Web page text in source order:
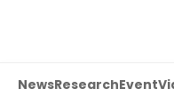
NewsResearchEvent